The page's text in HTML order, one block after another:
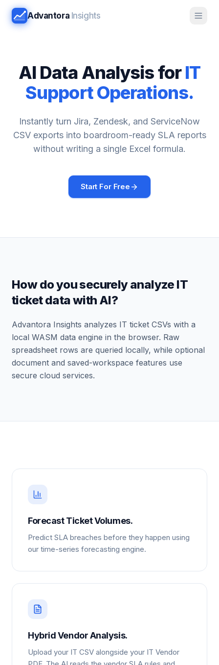
Advantora Insights
AI Data Analysis for IT
Support Operations.
Instantly turn Jira, Zendesk, and ServiceNow
CSV exports into boardroom-ready SLA reports
without writing a single Excel formula.
Start For Free
How do you securely analyze IT
ticket data with AI?
Advantora Insights analyzes IT ticket CSVs with a
local WASM data engine in the browser. Raw
spreadsheet rows are queried locally, while optional
document and saved-workspace features use
secure cloud services.
Forecast Ticket Volumes.
Predict SLA breaches before they happen using
our time-series forecasting engine.
Hybrid Vendor Analysis.
Upload your IT CSV alongside your IT Vendor